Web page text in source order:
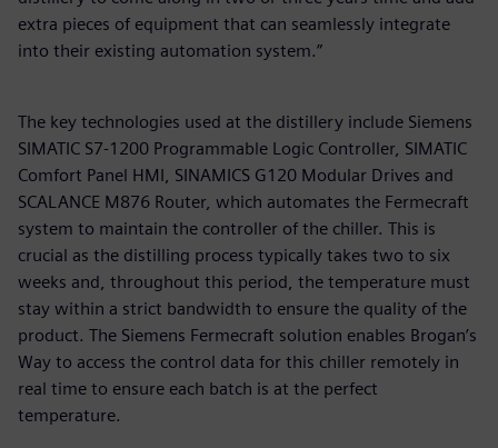
extra pieces of equipment that can seamlessly integrate
into their existing automation system.”
The key technologies used at the distillery include Siemens
SIMATIC S7-1200 Programmable Logic Controller, SIMATIC
Comfort Panel HMI, SINAMICS G120 Modular Drives and
SCALANCE M876 Router, which automates the Fermecraft
system to maintain the controller of the chiller. This is
crucial as the distilling process typically takes two to six
weeks and, throughout this period, the temperature must
stay within a strict bandwidth to ensure the quality of the
product. The Siemens Fermecraft solution enables Brogan’s
Way to access the control data for this chiller remotely in
real time to ensure each batch is at the perfect
temperature.